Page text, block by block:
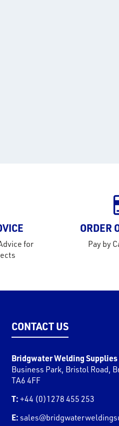
for
ORDER
Pay by
CONTACT US
Bridgwater Welding Supplies
Business Park, Bristol Road,
TA6 4FF
T: +44 (0)1278 455 253
E: